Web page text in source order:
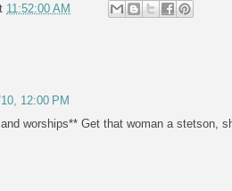
11:52:00 AM
12:00 PM
worships** Get that woman a stetson,